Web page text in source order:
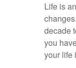
Life is
decade
you
your life